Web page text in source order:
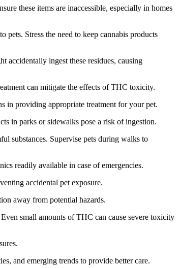
these items are inaccessible, especially in homes
pets. Stress the need to keep cannabis products
accidentally ingest these residues, causing
can mitigate the effects of THC toxicity.
in providing appropriate treatment for your pet.
in parks or sidewalks pose a risk of ingestion.
substances. Supervise pets during walks to
readily available in case of emergencies.
accidental pet exposure.
away from potential hazards.
small amounts of THC can cause severe toxicity
and emerging trends to provide better care.